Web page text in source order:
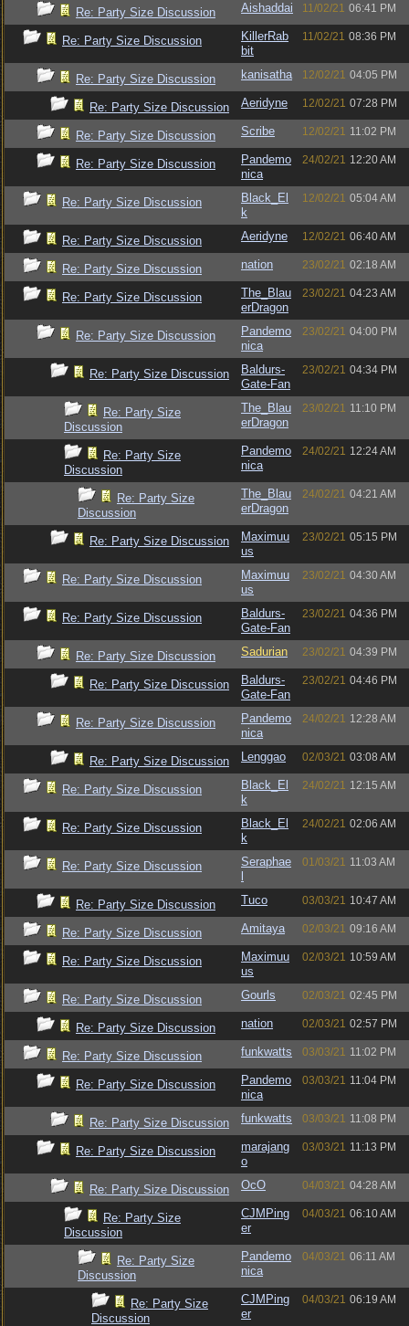
Re: Party Size Discussion Aishaddai 11/02/21 06:41 PM
Re: Party Size Discussion
KillerRab
bit
11/02/21 08:36 PM
Re: Party Size Discussion kanisatha 12/02/21 04:05 PM
Re: Party Size Discussion Aeridyne 12/02/21 07:28 PM
Re: Party Size Discussion Scribe 12/02/21 11:02 PM
Re: Party Size Discussion
Pandemo
nica
24/02/21 12:20 AM
Re: Party Size Discussion
Black_El
k
12/02/21 05:04 AM
Re: Party Size Discussion Aeridyne 12/02/21 06:40 AM
Re: Party Size Discussion nation 23/02/21 02:18 AM
Re: Party Size Discussion
The_Blau
erDragon
23/02/21 04:23 AM
Re: Party Size Discussion
Pandemo
nica
23/02/21 04:00 PM
Re: Party Size Discussion
Baldurs-
Gate-Fan
23/02/21 04:34 PM
Re: Party Size
Discussion
The_Blau
erDragon
23/02/21 11:10 PM
Re: Party Size
Discussion
Pandemo
nica
24/02/21 12:24 AM
Re: Party Size
Discussion
The_Blau
erDragon
24/02/21 04:21 AM
Re: Party Size Discussion
Maximuu
us
23/02/21 05:15 PM
Re: Party Size Discussion
Maximuu
us
23/02/21 04:30 AM
Re: Party Size Discussion
Baldurs-
Gate-Fan
23/02/21 04:36 PM
Re: Party Size Discussion Sadurian 23/02/21 04:39 PM
Re: Party Size Discussion
Baldurs-
Gate-Fan
23/02/21 04:46 PM
Re: Party Size Discussion
Pandemo
nica
24/02/21 12:28 AM
Re: Party Size Discussion Lenggao 02/03/21 03:08 AM
Re: Party Size Discussion
Black_El
k
24/02/21 12:15 AM
Re: Party Size Discussion
Black_El
k
24/02/21 02:06 AM
Re: Party Size Discussion
Seraphae
01/03/21 11:03 AM
Re: Party Size Discussion Tuco 03/03/21 10:47 AM
Re: Party Size Discussion Amitaya 02/03/21 09:16 AM
Re: Party Size Discussion
Maximuu
us
02/03/21 10:59 AM
Re: Party Size Discussion Gourls 02/03/21 02:45 PM
Re: Party Size Discussion nation 02/03/21 02:57 PM
Re: Party Size Discussion funkwatts 03/03/21 11:02 PM
Re: Party Size Discussion
Pandemo
nica
03/03/21 11:04 PM
Re: Party Size Discussion funkwatts 03/03/21 11:08 PM
Re: Party Size Discussion
marajang
o
03/03/21 11:13 PM
Re: Party Size Discussion OcO 04/03/21 04:28 AM
Re: Party Size
Discussion
CJMPing
er
04/03/21 06:10 AM
Re: Party Size
Discussion
Pandemo
nica
04/03/21 06:11 AM
Re: Party Size
Discussion
CJMPing
er
04/03/21 06:19 AM